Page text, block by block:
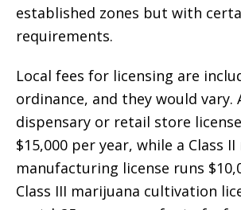
established zones but with
requirements.
Local fees for licensing are
ordinance, and they would vary.
dispensary or retail store
$15,000 per year, while a Class
manufacturing license runs
Class III marijuana cultivation